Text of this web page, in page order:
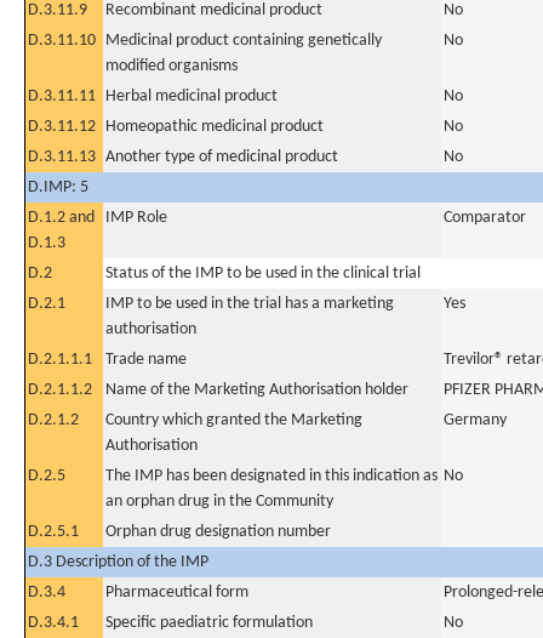
D.3.11.9
Recombinant medicinal product
No
D.3.11.10 Medicinal product containing genetically
modified organisms
No
D.3.11.11 Herbal medicinal product
No
D.3.11.12 Homeopathic medicinal product
No
D.3.11.13 Another type of medicinal product
No
D.IMP: 5
D.1.2 and
D.1.3
IMP Role Comparator
D.2
Status of the IMP to be used in the clinical trial
D.2.1
IMP to be used in the trial has a marketing
authorisation
Yes
D.2.1.1.1 Trade name
Trevilor®
D.2.1.1.2
Name of the Marketing Authorisation holder
PFIZER
D.2.1.2
Country which granted the Marketing
Authorisation
Germany
D.2.5
The IMP has been designated in this indication as
an orphan drug in the Community
No
D.2.5.1
Orphan drug designation number
D.3 Description of the IMP
D.3.4
Pharmaceutical form
Prolonged-
D.3.4.1
Specific paediatric formulation
No